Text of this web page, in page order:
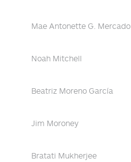
Mae Antonette G. Mercado
Noah Mitchell
Beatriz Moreno García
Jim Moroney
Bratati Mukherjee